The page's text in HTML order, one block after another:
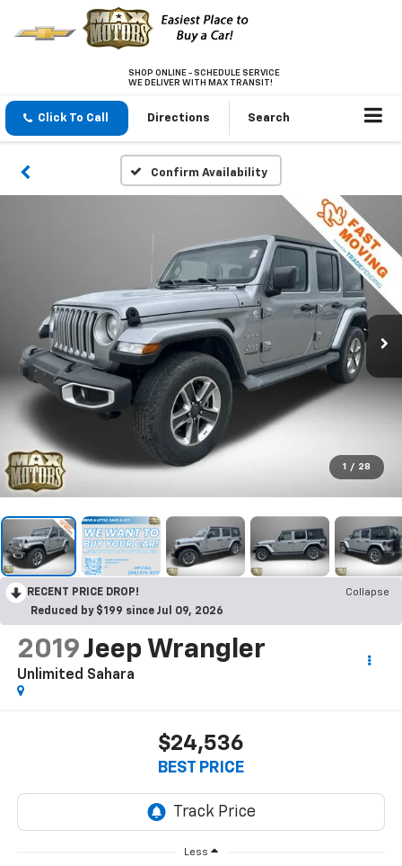
SHOP ONLINE - SCHEDULE SERVICE
WE DELIVER WITH MAX TRANSIT!
Click To Call Directions Search
Confirm Availability
1 / 28
RECENT PRICE DROP!
Collapse
Reduced by $199 since Jul 09, 2026
2019Jeep Wrangler
Unlimited Sahara
$24,536
BEST PRICE
Less